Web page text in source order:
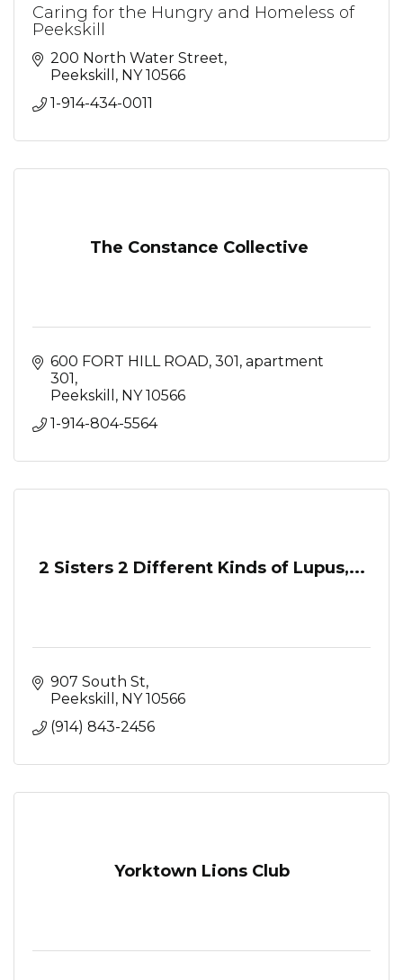
Caring for the Hungry and Homeless of
Peekskill
200 North Water Street
Peekskill
NY 10566
1-914-434-0011
The Constance Collective
600 FORT HILL ROAD, 301 apartment
301
Peekskill
NY 10566
1-914-804-5564
2 Sisters 2 Different Kinds of Lupus,...
907 South St
Peekskill
NY 10566
(914) 843-2456
Yorktown Lions Club